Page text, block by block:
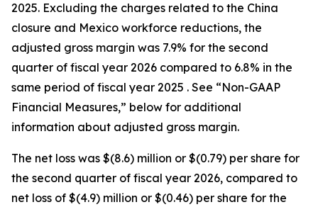
2025. Excluding the charges related to the China
closure and Mexico workforce reductions, the
adjusted gross margin was 7.9% for the second
quarter of fiscal year 2026 compared to 6.8% in the
same period of fiscal year 2025 . See “Non-GAAP
Financial Measures,” below for additional
information about adjusted gross margin.
The net loss was $(8.6) million or $(0.79) per share for
the second quarter of fiscal year 2026, compared to
net loss of $(4.9) million or $(0.46) per share for the